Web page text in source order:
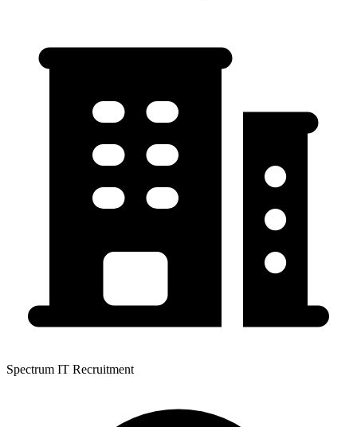
Spectrum IT Recruitment